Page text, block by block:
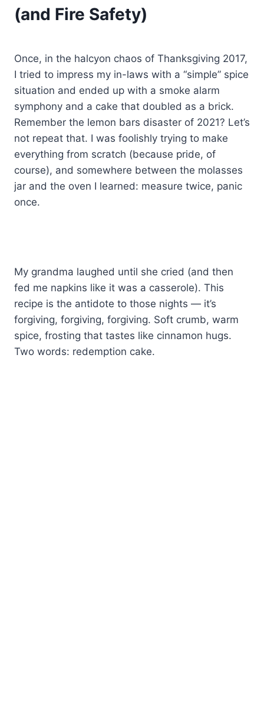
(and Fire Safety)
Once, in the halcyon chaos of Thanksgiving 2017,
I tried to impress my in-laws with a “simple” spice
situation and ended up with a smoke alarm
symphony and a cake that doubled as a brick.
Remember the lemon bars disaster of 2021? Let’s
not repeat that. I was foolishly trying to make
everything from scratch (because pride, of
course), and somewhere between the molasses
jar and the oven I learned: measure twice, panic
once.
My grandma laughed until she cried (and then
fed me napkins like it was a casserole). This
recipe is the antidote to those nights — it’s
forgiving, forgiving, forgiving. Soft crumb, warm
spice, frosting that tastes like cinnamon hugs.
Two words: redemption cake.